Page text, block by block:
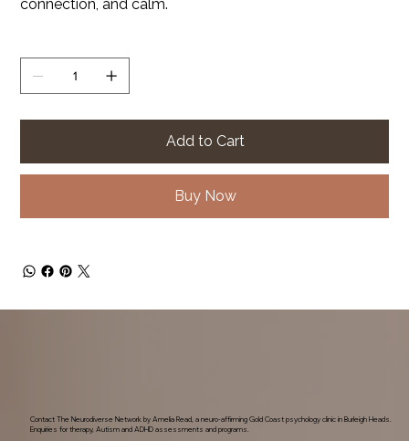
connection, and calm.
Add to Cart
Buy Now
Contact The Neurodiverse Network by Amelia Read, a neuro-affirming Gold Coast psychology clinic in Burleigh Heads.
Enquiries for therapy, Autism and ADHD assessments and programs.